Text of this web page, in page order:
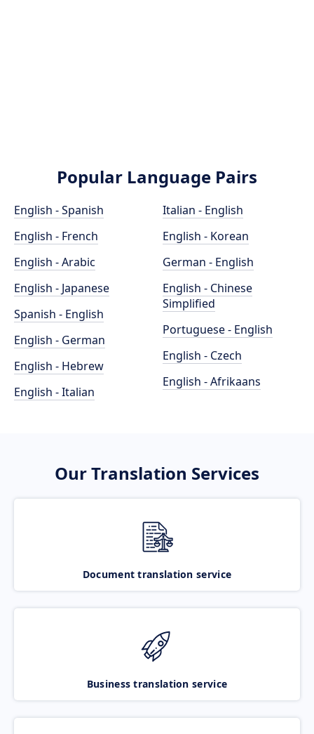
Popular Language Pairs
English - Spanish
English - French
English - Arabic
English - Japanese
Spanish - English
English - German
English - Hebrew
English - Italian
Italian - English
English - Korean
German - English
English - Chinese
Simplified
Portuguese - English
English - Czech
English - Afrikaans
Our Translation Services
Document translation service
Business translation service